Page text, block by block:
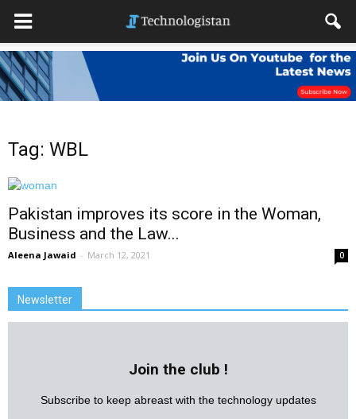
Tag: WBL
Pakistan improves its score in the Woman,
Business and the Law...
Aleena Jawaid - March 12, 2021 0
Newsletter
Join the club !
Subscribe to keep abreast with the technology updates